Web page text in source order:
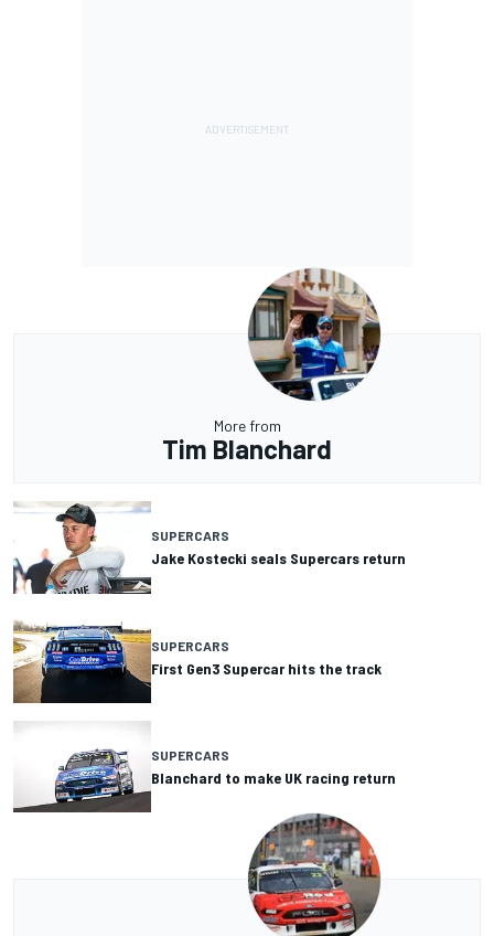
More from
Tim Blanchard
SUPERCARS
Jake Kostecki seals Supercars return
SUPERCARS
First Gen3 Supercar hits the track
SUPERCARS
Blanchard to make UK racing return